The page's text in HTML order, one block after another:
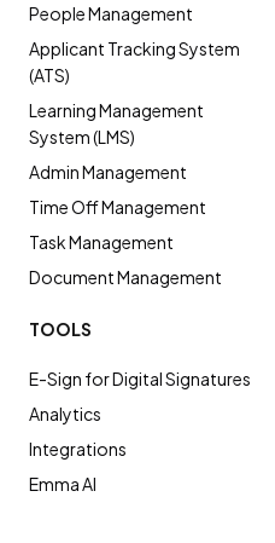
People Management
Applicant Tracking System
(ATS)
Learning Management
System (LMS)
Admin Management
Time Off Management
Task Management
Document Management
TOOLS
E-Sign for Digital Signatures
Analytics
Integrations
Emma AI